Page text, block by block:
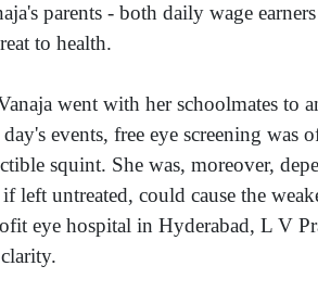
parents - both daily wage
to health.
went with her schoolmates to
events, free eye screening
squint. She was, moreover,
left untreated, could cause the
eye hospital in Hyderabad, L V